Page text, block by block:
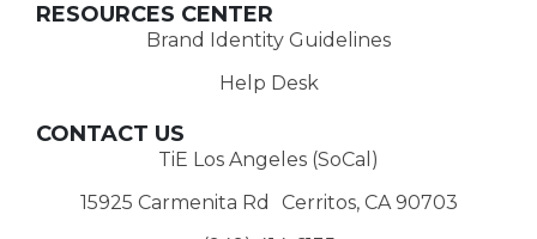
RESOURCES CENTER
Brand Identity Guidelines
Help Desk
CONTACT US
TiE Los Angeles (SoCal)
15925 Carmenita Rd Cerritos, CA 90703